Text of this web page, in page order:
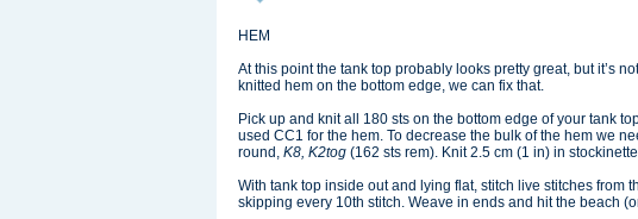
HEM
At this point the tank top probably looks pretty great, but it’s
knitted hem on the bottom edge, we can fix that.
Pick up and knit all 180 sts on the bottom edge of your tank
used CC1 for the hem. To decrease the bulk of the hem we
round, K8, K2tog (162 sts rem). Knit 2.5 cm (1 in) in
With tank top inside out and lying flat, stitch live stitches from
skipping every 10th stitch. Weave in ends and hit the beach